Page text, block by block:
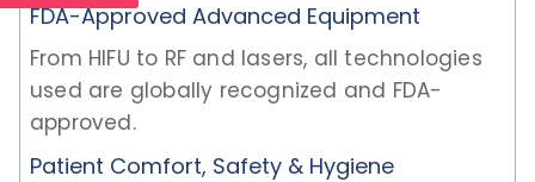
FDA-Approved Advanced Equipment
From HIFU to RF and lasers, all technologies
used are globally recognized and FDA-
approved.
Patient Comfort, Safety & Hygiene